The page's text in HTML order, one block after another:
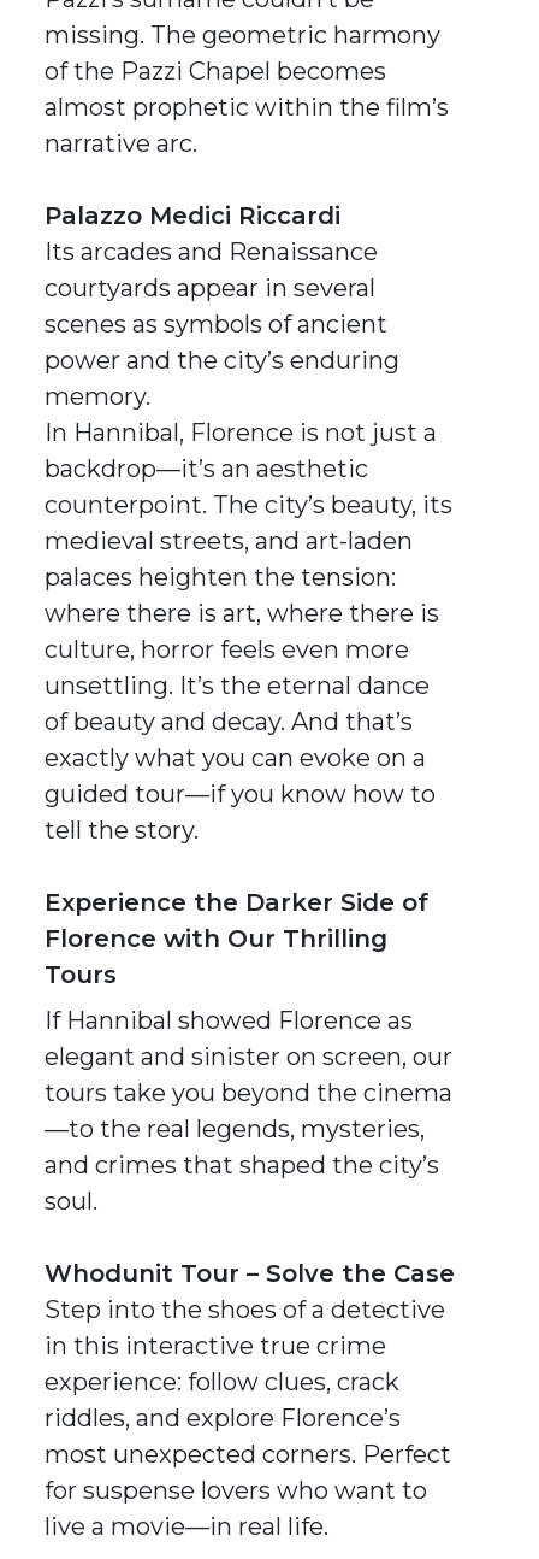
missing. The geometric harmony
of the Pazzi Chapel becomes
almost prophetic within the film’s
narrative arc.
Palazzo Medici Riccardi
Its arcades and Renaissance
courtyards appear in several
scenes as symbols of ancient
power and the city’s enduring
memory.
In Hannibal, Florence is not just a
backdrop—it’s an aesthetic
counterpoint. The city’s beauty, its
medieval streets, and art-laden
palaces heighten the tension:
where there is art, where there is
culture, horror feels even more
unsettling. It’s the eternal dance
of beauty and decay. And that’s
exactly what you can evoke on a
guided tour—if you know how to
tell the story.
Experience the Darker Side of
Florence with Our Thrilling
Tours
If Hannibal showed Florence as
elegant and sinister on screen, our
tours take you beyond the cinema
—to the real legends, mysteries,
and crimes that shaped the city’s
soul.
Whodunit Tour – Solve the Case
Step into the shoes of a detective
in this interactivetrue crime
experience: follow clues, crack
riddles, and explore Florence’s
most unexpected corners. Perfect
for suspense lovers who want to
live a movie—in real life.